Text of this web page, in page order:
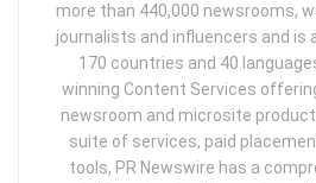
more than 440,000 newsrooms,
journalists and influencers and is
170 countries and 40
winning Content Services
newsroom and microsite
suite of services, paid
tools, PR Newswire has a